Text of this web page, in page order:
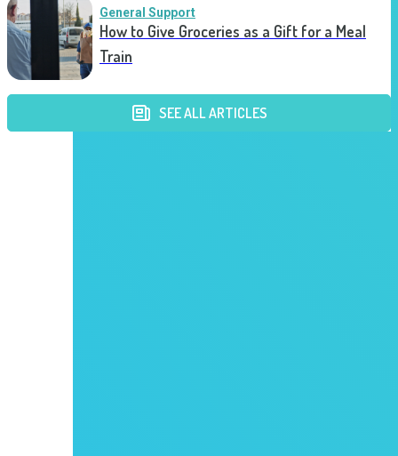
General Support
How to Give Groceries as a Gift for a Meal
Train
SEE ALL ARTICLES